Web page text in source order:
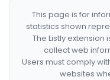
This page is for
statistics shown
The Listly
collect web
Users must comply
websites